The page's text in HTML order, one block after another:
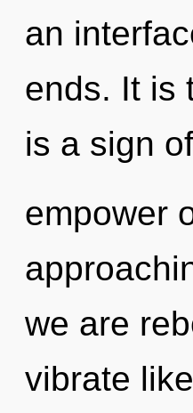
an
ends. It is
is a sign
empower
we are
vibrate